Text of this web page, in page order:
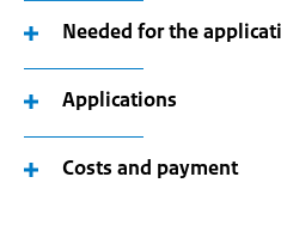
Needed for the
Applications
Costs and payment